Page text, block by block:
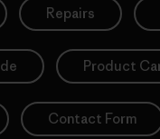
Repairs
Product
Contact Form